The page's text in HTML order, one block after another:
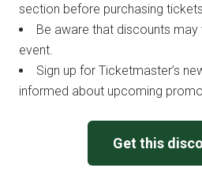
section before purchasing tickets.
Be aware that discounts may
event.
Sign up for Ticketmaster’s
informed about upcoming
Get this